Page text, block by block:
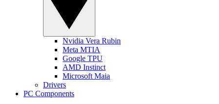
Nvidia Vera Rubin
Meta MTIA
Google TPU
AMD Instinct
Microsoft Maia
Drivers
PC Components